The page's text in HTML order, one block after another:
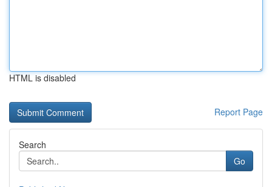
HTML is disabled
Report Page
Search
Go